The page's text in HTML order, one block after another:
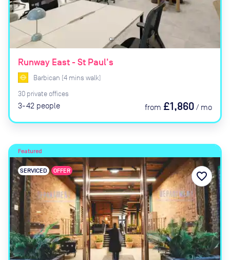
Runway East - St Paul's
Barbican (4 mins walk)
30 private offices
3-42 people from £1,860 / mo
Featured
SERVICED OFFER favorite_border